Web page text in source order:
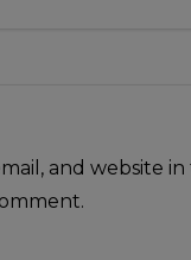
and website